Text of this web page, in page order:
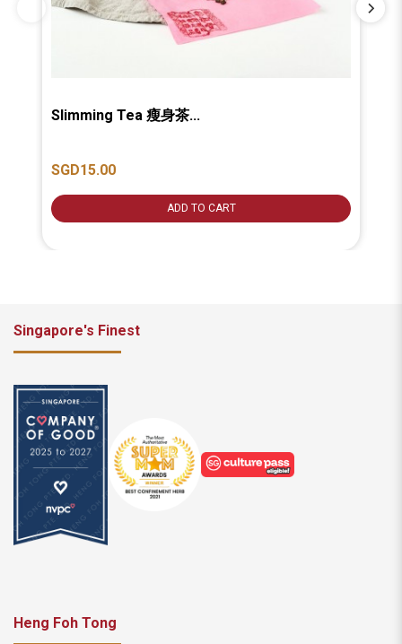
Slimming Tea 瘦身茶...
SGD15.00
ADD TO CART
Singapore's Finest
Heng Foh Tong